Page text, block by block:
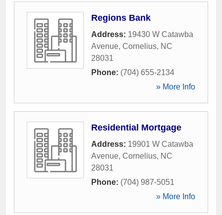
Regions Bank
Address: 19430 W Catawba
Avenue, Cornelius, NC
28031
Phone: (704) 655-2134
» More Info
Residential Mortgage
Address: 19901 W Catawba
Avenue, Cornelius, NC
28031
Phone: (704) 987-5051
» More Info